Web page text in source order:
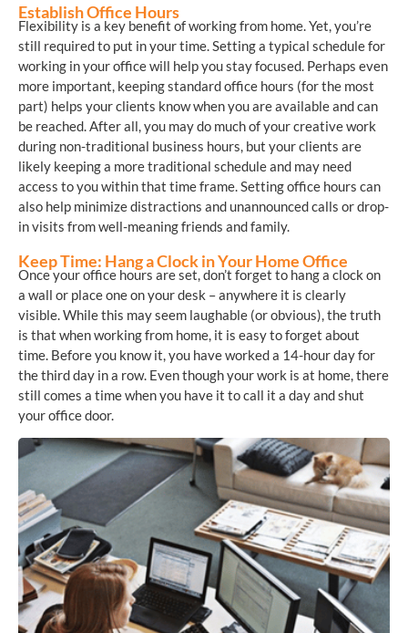
Establish Office Hours
Flexibility is a key benefit of working from home. Yet, you’re
still required to put in your time. Setting a typical schedule for
working in your office will help you stay focused. Perhaps even
more important, keeping standard office hours (for the most
part) helps your clients know when you are available and can
be reached. After all, you may do much of your creative work
during non-traditional business hours, but your clients are
likely keeping a more traditional schedule and may need
access to you within that time frame. Setting office hours can
also help minimize distractions and unannounced calls or drop-
in visits from well-meaning friends and family.
Keep Time: Hang a Clock in Your Home Office
Once your office hours are set, don’t forget to hang a clock on
a wall or place one on your desk – anywhere it is clearly
visible. While this may seem laughable (or obvious), the truth
is that when working from home, it is easy to forget about
time. Before you know it, you have worked a 14-hour day for
the third day in a row. Even though your work is at home, there
still comes a time when you have it to call it a day and shut
your office door.